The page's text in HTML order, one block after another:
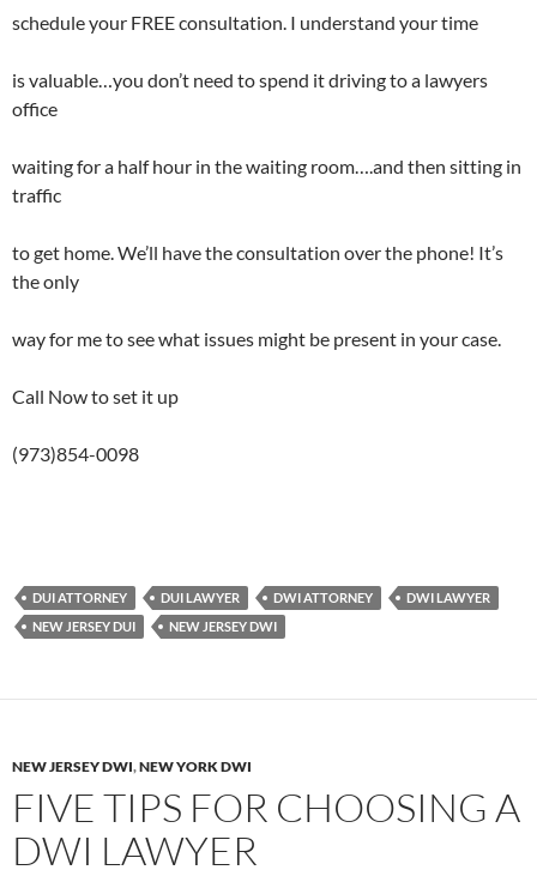
schedule your FREE consultation. I understand your time
is valuable…you don’t need to spend it driving to a lawyers
office
waiting for a half hour in the waiting room….and then sitting in
traffic
to get home. We’ll have the consultation over the phone! It’s
the only
way for me to see what issues might be present in your case.
Call Now to set it up
(973)854-0098
DUI ATTORNEY DUI LAWYER DWI ATTORNEY
DWI LAWYER
NEW JERSEY DUI
NEW JERSEY DWI
NEW JERSEY DWI,NEW YORK DWI
FIVE TIPS FOR CHOOSING A
DWI LAWYER